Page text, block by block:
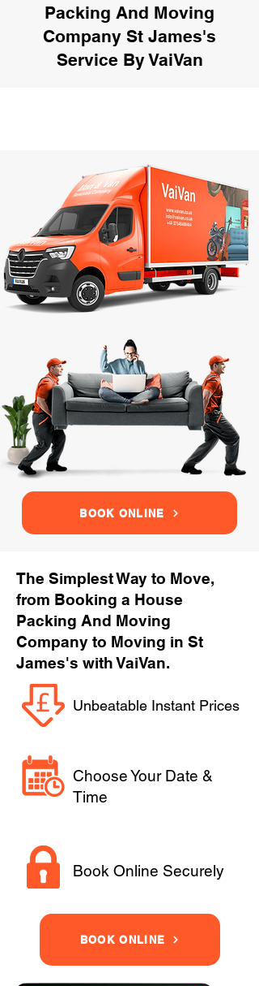
Packing And Moving
Company St James's
Service By VaiVan
BOOK ONLINE
The Simplest Way to Move,
from Booking a House
Packing And Moving
Company to Moving in St
James's with VaiVan.
Unbeatable Instant Prices
Choose Your Date &
Time
Book Online Securely
BOOK ONLINE